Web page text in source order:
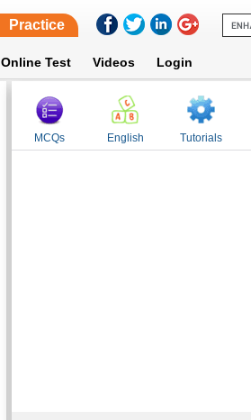
Practice
Online Test Videos Login
MCQs English Tutorials